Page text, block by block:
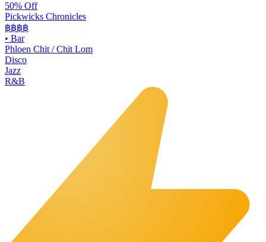
50% Off
Pickwicks Chronicles
฿฿฿฿
• Bar
Phloen Chit / Chit Lom
Disco
Jazz
R&B